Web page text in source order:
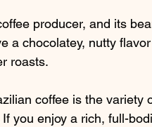
producer, and its
a chocolatey, nutty
roasts.
coffee is the
you enjoy a rich, full-